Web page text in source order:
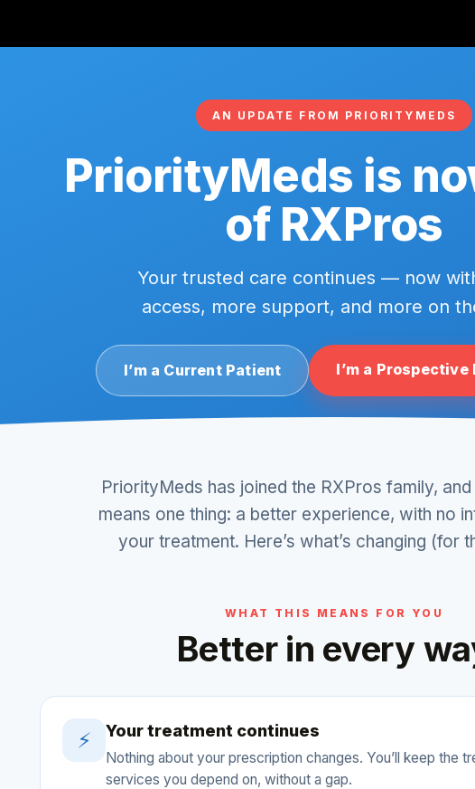
AN UPDATE FROM PRIORITYMEDS
PriorityMeds is
of RXPros
Your trusted care continues — now
access, more support, and more on
I’m a Current Patient I’m a
PriorityMeds has joined the RXPros family,
means one thing: a better experience, with no
your treatment. Here’s what’s changing (for
WHAT THIS MEANS FOR YOU
Better in every
⚡ Your treatment continues
Nothing about your prescription changes. You’ll keep the
services you depend on, without a gap.